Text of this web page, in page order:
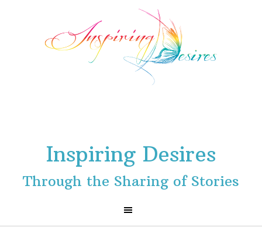
Inspiring Desires
Through the Sharing of Stories